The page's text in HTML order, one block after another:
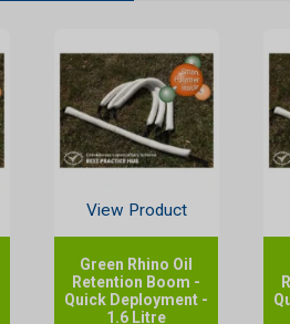
View Product
Green Rhino Oil
Retention Boom -
Quick Deployment -
1.6 Litre